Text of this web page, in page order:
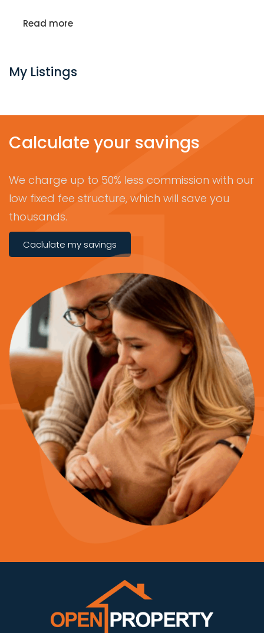
Read more
My Listings
Calculate your savings
We charge up to 50% less commission with our
low fixed fee structure, which will save you
thousands.
Caclulate my savings